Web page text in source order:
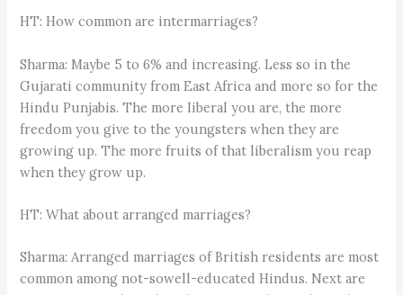
HT: How common are intermarriages?
Sharma: Maybe 5 to 6% and increasing. Less so in the
Gujarati community from East Africa and more so for the
Hindu Punjabis. The more liberal you are, the more
freedom you give to the youngsters when they are
growing up. The more fruits of that liberalism you reap
when they grow up.
HT: What about arranged marriages?
Sharma: Arranged marriages of British residents are most
common among not-sowell-educated Hindus. Next are